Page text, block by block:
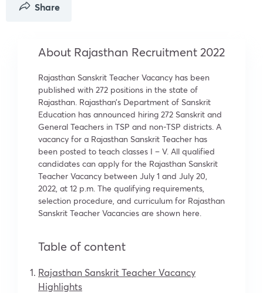
Share
About Rajasthan Recruitment 2022
Rajasthan Sanskrit Teacher Vacancy has been
published with 272 positions in the state of
Rajasthan. Rajasthan’s Department of Sanskrit
Education has announced hiring 272 Sanskrit and
General Teachers in TSP and non-TSP districts. A
vacancy for a Rajasthan Sanskrit Teacher has
been posted to teach classes I – V. All qualified
candidates can apply for the Rajasthan Sanskrit
Teacher Vacancy between July 1 and July 20,
2022, at 12 p.m. The qualifying requirements,
selection procedure, and curriculum for Rajasthan
Sanskrit Teacher Vacancies are shown here.
Table of content
Rajasthan Sanskrit Teacher Vacancy
Highlights